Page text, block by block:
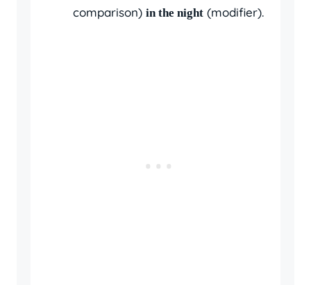
comparison) in the night (modifier).